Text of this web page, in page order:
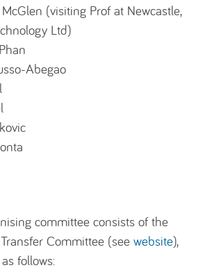
(visiting Prof at Newcastle,
Ltd)
Abegao
committee consists of the
Committee (seewebsite),
follows: